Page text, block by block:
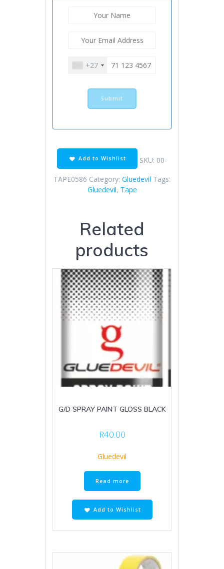
+27
Add to Wishlist SKU: 00-
TAPE0586 Category: Gluedevil Tags:
Gluedevil, Tape
Related
products
G/D SPRAY PAINT GLOSS BLACK
R40.00
Gluedevil
Read more
Add to Wishlist